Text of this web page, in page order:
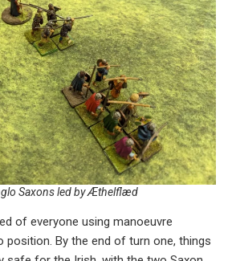
Saxons led by Æthelflæd
of everyone using manoeuvre
By the end of turn one, things